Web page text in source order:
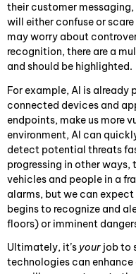
their customer messaging,
will either confuse or
may worry about
recognition, there are a
and should be highlighted.
For example, AI is already
connected devices and
endpoints, make us more
environment, AI can
detect potential threats
progressing in other
vehicles and people in a
alarms, but we can
begins to recognize and
floors) or imminent
Ultimately, it’s your job to
technologies can